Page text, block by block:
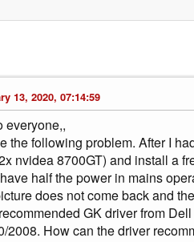
13, 2020, 07:14:59
everyone,,
the following problem. After I
nvidea 8700GT) and install a
half the power in mains
does not come back and
GK driver from
2008. How can the driver